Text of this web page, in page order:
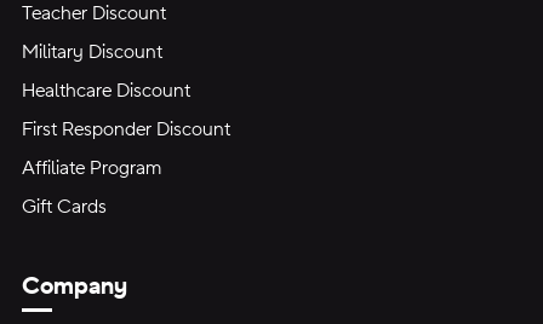
Teacher Discount
Military Discount
Healthcare Discount
First Responder Discount
Affiliate Program
Gift Cards
Company